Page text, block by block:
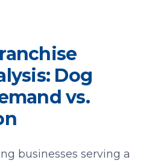
Dog
vs.
businesses serving a